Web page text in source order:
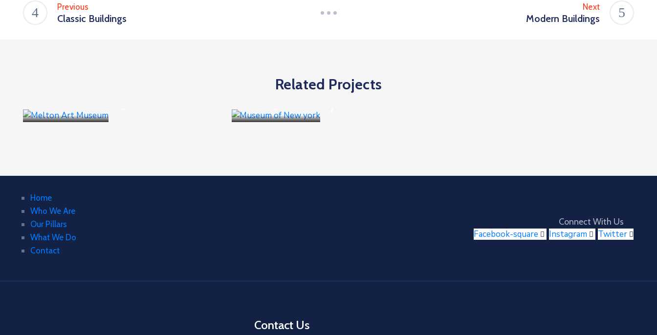
Previous
Classic Buildings
Next
Modern Buildings
Related Projects
Goverment
Home
Who We Are
Our Pillars
What We Do
Contact
Connect With Us
Facebook-square Instagram Twitter
Contact Us